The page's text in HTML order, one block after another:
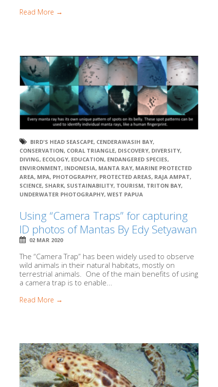
Read More →
BIRD'S HEAD SEASCAPE, CENDERAWASIH BAY,
CONSERVATION, CORAL TRIANGLE, DISCOVERY, DIVERSITY,
DIVING, ECOLOGY, EDUCATION, ENDANGERED SPECIES,
ENVIRONMENT, INDONESIA, MANTA RAY, MARINE PROTECTED
AREA, MPA, PHOTOGRAPHY, PROTECTED AREAS, RAJA AMPAT,
SCIENCE, SHARK, SUSTAINABILITY, TOURISM, TRITON BAY,
UNDERWATER PHOTOGRAPHY, WEST PAPUA
Using “Camera Traps” for capturing
ID photos of Mantas By Edy Setyawan
02 MAR 2020
The “Camera Trap” has been widely used to observe
wild animals in their natural habitats, mostly on
terrestrial animals. One of the main benefits of using
a camera trap is to enable...
Read More →